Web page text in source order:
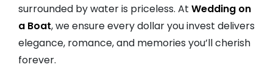
surrounded by water is priceless. At Wedding on
a Boat, we ensure every dollar you invest delivers
elegance, romance, and memories you’ll cherish
forever.